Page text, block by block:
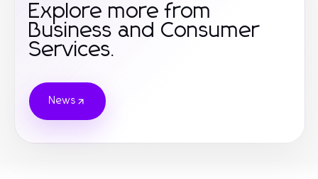
Explore more from
Business and Consumer
Services.
News